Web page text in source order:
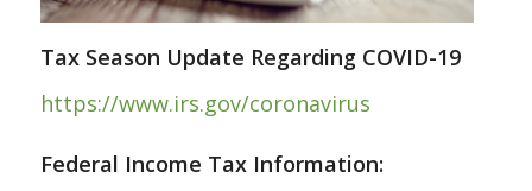
Tax Season Update Regarding COVID-19
https://www.irs.gov/coronavirus
Federal Income Tax Information: